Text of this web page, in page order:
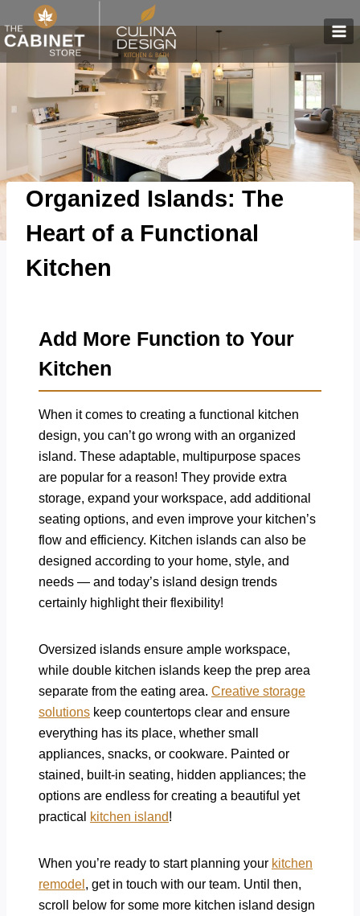
to
Organized Islands: The
Heart of a Functional
Kitchen
Add More Function to Your
Kitchen
When it comes to creating a functional kitchen
design, you can’t go wrong with an organized
island. These adaptable, multipurpose spaces
are popular for a reason! They provide extra
storage, expand your workspace, add additional
seating options, and even improve your kitchen’s
flow and efficiency. Kitchen islands can also be
designed according to your home, style, and
needs — and today’s island design trends
certainly highlight their flexibility!
Oversized islands ensure ample workspace,
while double kitchen islands keep the prep area
separate from the eating area. Creative storage
solutions keep countertops clear and ensure
everything has its place, whether small
appliances, snacks, or cookware. Painted or
stained, built-in seating, hidden appliances; the
options are endless for creating a beautiful yet
practical
kitchen island!
When you’re ready to start planning your kitchen
remodel , get in touch with our team. Until then,
scroll below for some more kitchen island design